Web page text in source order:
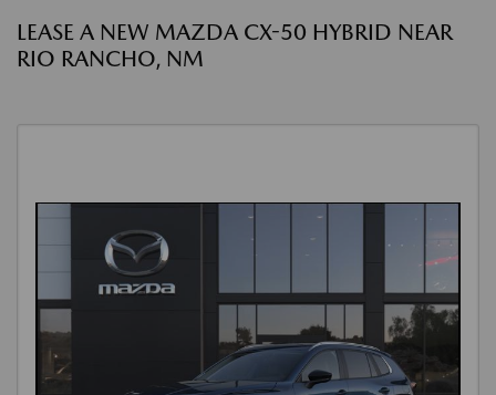
LEASE A NEW MAZDA CX-50 HYBRID NEAR
RIO RANCHO, NM